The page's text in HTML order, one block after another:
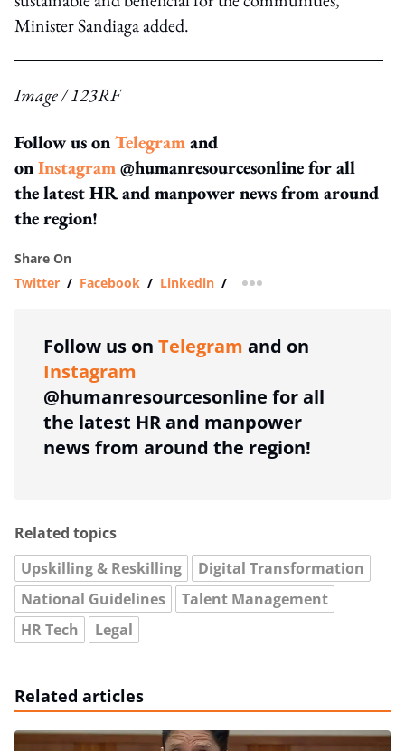
Minister Sandiaga added.
Image / 123RF
Follow us onTelegramand
onInstagram@humanresourcesonline for all
the latest HR and manpower news from around
the region!
Share On
Twitter / Facebook / Linkedin / more sharing option
Follow us on Telegram and on
Instagram
@humanresourcesonline for all
the latest HR and manpower
news from around the region!
Related topics
Upskilling & Reskilling
Digital Transformation
National Guidelines
Talent Management
HR Tech
Legal
Related articles